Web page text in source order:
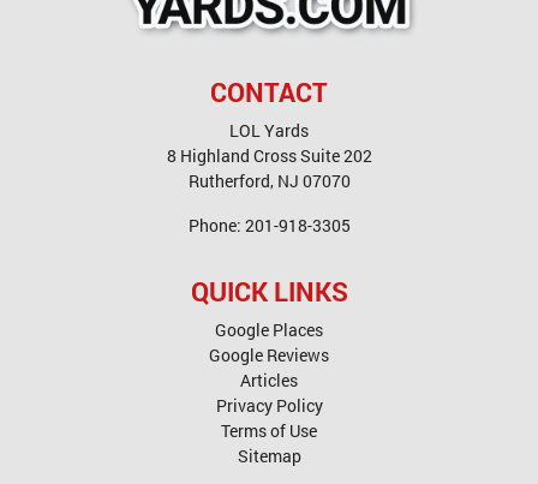
CONTACT
LOL Yards
8 Highland Cross Suite 202
Rutherford, NJ 07070
Phone: 201-918-3305
QUICK LINKS
Google Places
Google Reviews
Articles
Privacy Policy
Terms of Use
Sitemap